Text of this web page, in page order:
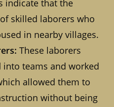
indicate that the
skilled laborers who
in nearby villages.
These laborers
into teams and worked
allowed them to
without being